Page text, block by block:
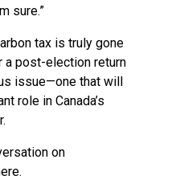
sure.”
tax is truly gone
post-election return
issue—one that will
role in Canada’s
on
.